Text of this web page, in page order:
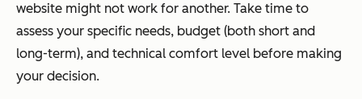
website might not work for another. Take time to
assess your specific needs, budget (both short and
long-term), and technical comfort level before making
your decision.